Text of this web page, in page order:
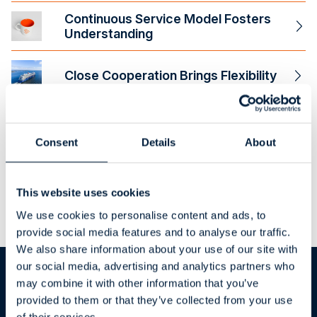
Consent Details About
This website uses cookies
We use cookies to personalise content and ads, to
provide social media features and to analyse our traffic.
We also share information about your use of our site with
our social media, advertising and analytics partners who
may combine it with other information that you’ve
provided to them or that they’ve collected from your use
Continuous Service Model Fosters
Understanding
Close Cooperation Brings Flexibility
Project Management: How to Ensure